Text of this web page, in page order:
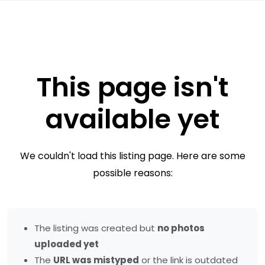
This page isn't
available yet
We couldn't load this listing page. Here are some
possible reasons:
The listing was created but no photos
uploaded yet
The URL was mistyped or the link is outdated